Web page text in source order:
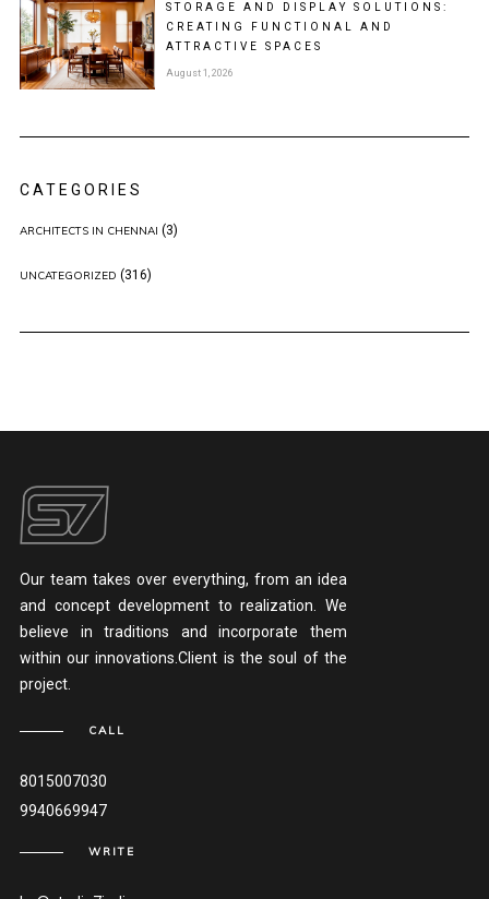
STORAGE AND DISPLAY SOLUTIONS:
CREATING FUNCTIONAL AND
ATTRACTIVE SPACES
August 1, 2026
CATEGORIES
ARCHITECTS IN CHENNAI (3)
UNCATEGORIZED (316)
Our team takes over everything, from an idea
and concept development to realization. We
believe in traditions and incorporate them
within our innovations.Client is the soul of the
project.
CALL
8015007030
9940669947
WRITE